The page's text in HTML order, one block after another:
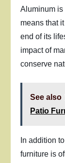
Aluminum
means that
end of its
impact of
conserve
See also
Patio
In addition
furniture is